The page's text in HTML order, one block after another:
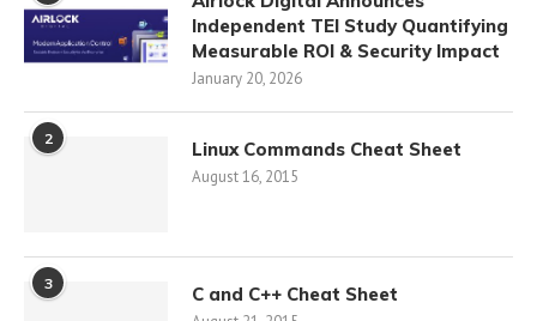
Independent TEI Study Quantifying
Measurable ROI & Security Impact
January 20, 2026
2 Linux Commands Cheat Sheet
August 16, 2015
3 C and C++ Cheat Sheet